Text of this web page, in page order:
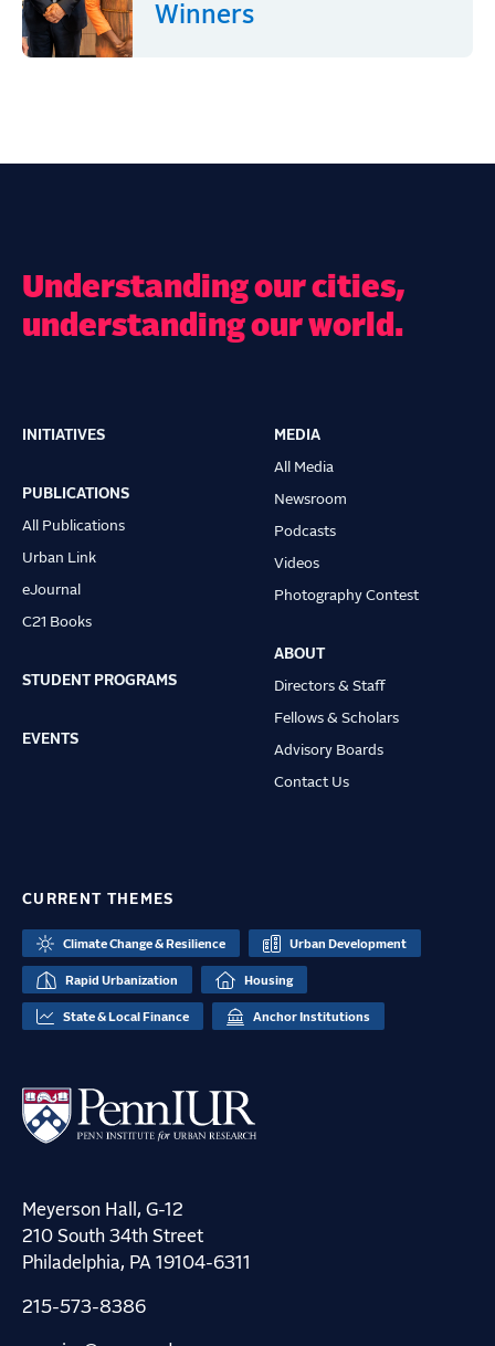
Winners
Understanding our cities,
understanding our world.
Main
navigation
INITIATIVES
PUBLICATIONS
All Publications
Urban Link
eJournal
C21 Books
STUDENT PROGRAMS
EVENTS
MEDIA
All Media
Newsroom
Podcasts
Videos
Photography Contest
ABOUT
Directors & Staff
Fellows & Scholars
Advisory Boards
Contact Us
CURRENT THEMES
Climate Change & Resilience Urban Development
Rapid Urbanization Housing
State & Local Finance Anchor Institutions
Meyerson Hall, G-12
210 South 34th Street
Philadelphia, PA 19104-6311
215-573-8386